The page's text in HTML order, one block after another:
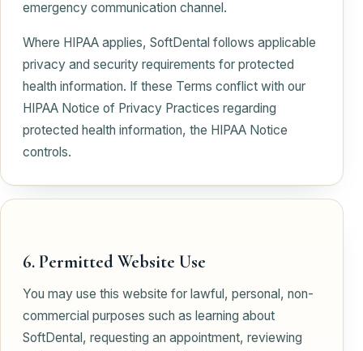
emergency communication channel.
Where HIPAA applies, SoftDental follows applicable
privacy and security requirements for protected
health information. If these Terms conflict with our
HIPAA Notice of Privacy Practices regarding
protected health information, the HIPAA Notice
controls.
6. Permitted Website Use
You may use this website for lawful, personal, non-
commercial purposes such as learning about
SoftDental, requesting an appointment, reviewing